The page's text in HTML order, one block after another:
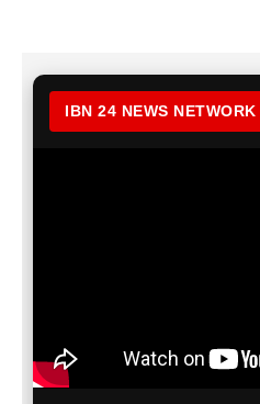
IBN 24 NEWS NETWORK